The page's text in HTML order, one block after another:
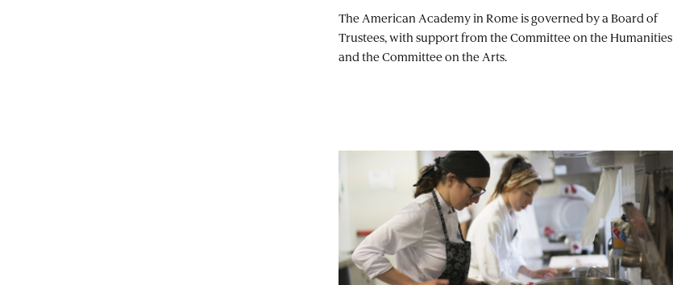
The American Academy in Rome is governed by a Board of
Trustees, with support from the Committee on the Humanities
and the Committee on the Arts.